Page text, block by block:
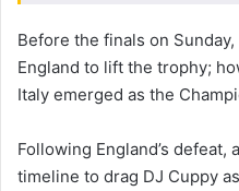
Before the finals on
England to lift the trophy;
Italy emerged as the
Following England’s
timeline to drag DJ Cuppy